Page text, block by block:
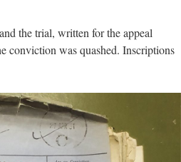
the trial, written for the appeal
conviction was quashed. Inscriptions